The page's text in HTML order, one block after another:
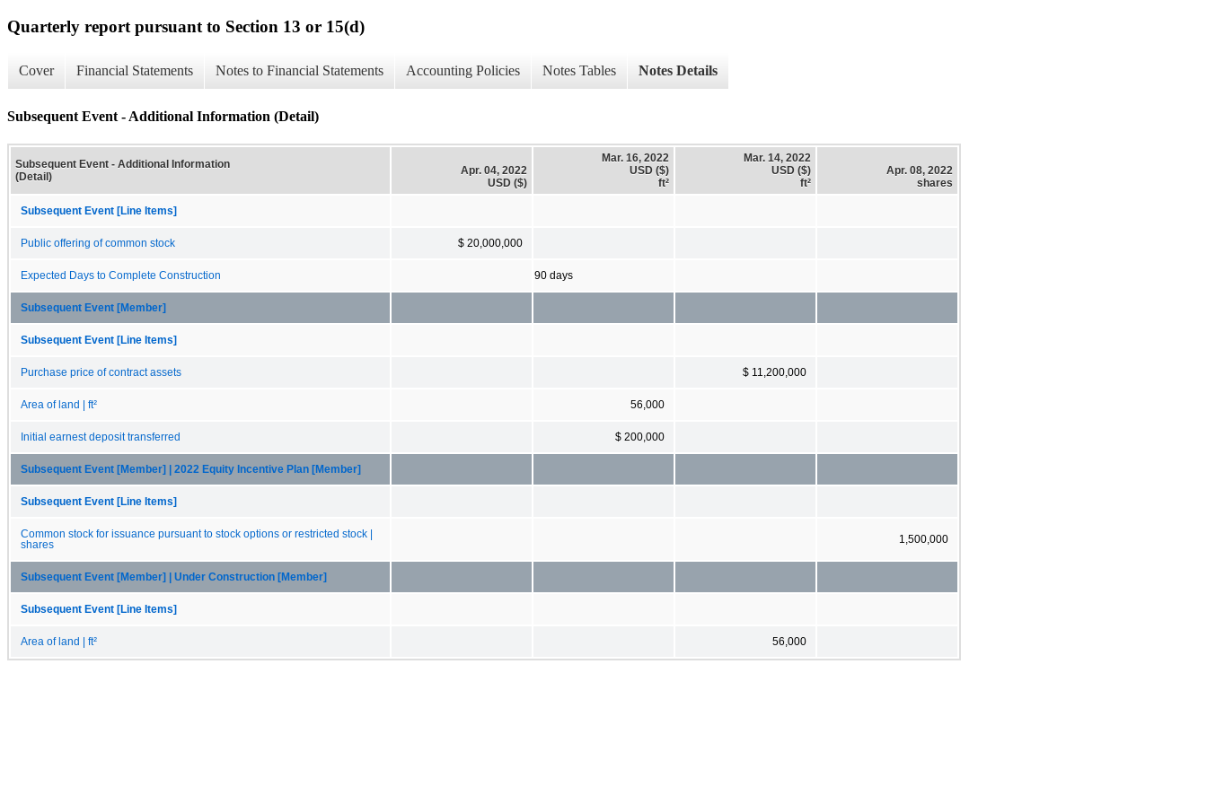
Quarterly report pursuant to Section 13 or 15(d)
Cover Financial Statements Notes to Financial Statements Accounting Policies Notes Tables Notes Details
Subsequent Event - Additional Information (Detail)
Subsequent Event - Additional Information
(Detail)
Apr. 04, 2022
USD ($)
Mar. 16, 2022
USD ($)
ft²
Mar. 14, 2022
USD ($)
ft²
Apr. 08, 2022
shares
Subsequent Event [Line Items]
Public offering of common stock $ 20,000,000
Expected Days to Complete Construction 90 days
Subsequent Event [Member]
Subsequent Event [Line Items]
Purchase price of contract assets $ 11,200,000
Area of land | ft² 56,000
Initial earnest deposit transferred $ 200,000
Subsequent Event [Member] | 2022 Equity Incentive Plan [Member]
Subsequent Event [Line Items]
Common stock for issuance pursuant to stock options or restricted stock |
shares
1,500,000
Subsequent Event [Member] | Under Construction [Member]
Subsequent Event [Line Items]
Area of land | ft² 56,000